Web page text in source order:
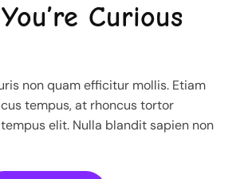
Curious
non quam efficitur mollis. Etiam
tempus, at rhoncus tortor
elit. Nulla blandit sapien non